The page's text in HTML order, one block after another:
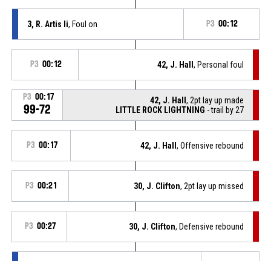
3, R. Artis Ii, Foul on P3 00:12
P3 00:12 42, J. Hall, Personal foul
P3 00:17
99-72
42, J. Hall, 2pt lay up made
LITTLE ROCK LIGHTNING - trail by 27
P3 00:17 42, J. Hall, Offensive rebound
P3 00:21 30, J. Clifton, 2pt lay up missed
P3 00:27 30, J. Clifton, Defensive rebound